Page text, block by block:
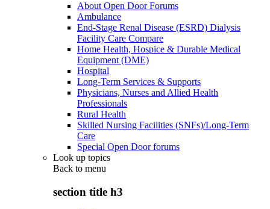
About Open Door Forums
Ambulance
End-Stage Renal Disease (ESRD) Dialysis
Facility Care Compare
Home Health, Hospice & Durable Medical
Equipment (DME)
Hospital
Long-Term Services & Supports
Physicians, Nurses and Allied Health
Professionals
Rural Health
Skilled Nursing Facilities (SNFs)/Long-Term
Care
Special Open Door forums
Look up topics
Back to menu
section title h3